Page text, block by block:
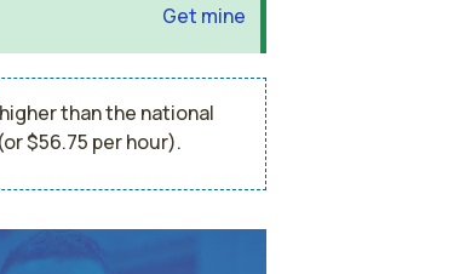
Get mine
than the national
$56.75 per hour).